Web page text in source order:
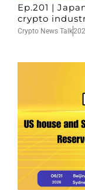
Ep.201 |
crypto
Crypto News Talk